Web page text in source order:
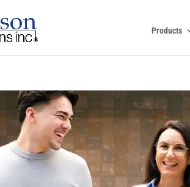
Products